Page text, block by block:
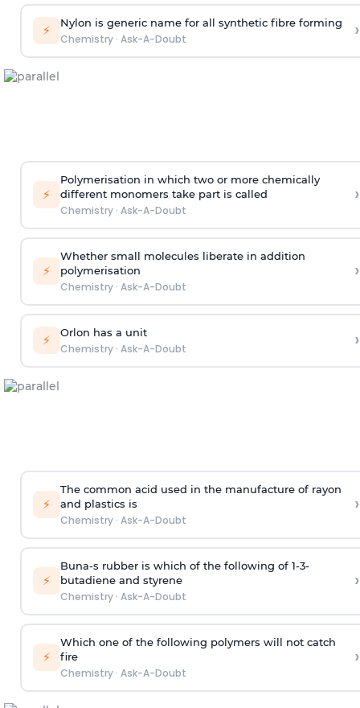
⚡ Nylon is generic name for all synthetic fibre forming
Chemistry· Ask-A-Doubt ›
⚡
Polymerisation in which two or more chemically
different monomers take part is called
Chemistry· Ask-A-Doubt
›
⚡
Whether small molecules liberate in addition
polymerisation
Chemistry· Ask-A-Doubt
›
⚡ Orlon has a unit
Chemistry· Ask-A-Doubt ›
⚡
The common acid used in the manufacture of rayon
and plastics is
Chemistry· Ask-A-Doubt
›
⚡
Buna-s rubber is which of the following of 1-3-
butadiene and styrene
Chemistry· Ask-A-Doubt
›
⚡
Which one of the following polymers will not catch
fire
Chemistry· Ask-A-Doubt
›